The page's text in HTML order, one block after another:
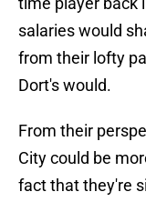
salaries would
from their lofty
Dort's would.
From their
City could be
fact that they're